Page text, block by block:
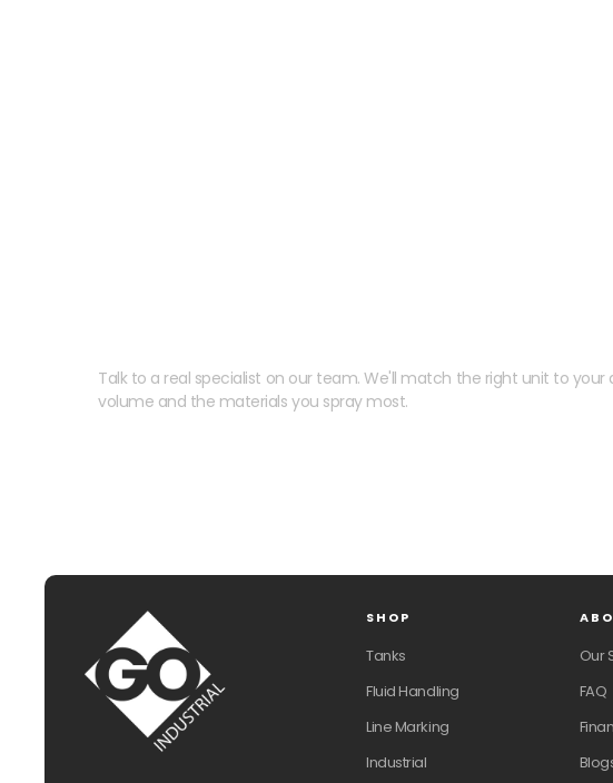
Talk to a real specialist on our team. We'll match the right unit to your
volume and the materials you spray most.
SHOP
Tanks
Fluid Handling
Line Marking
Industrial
Our
FAQ